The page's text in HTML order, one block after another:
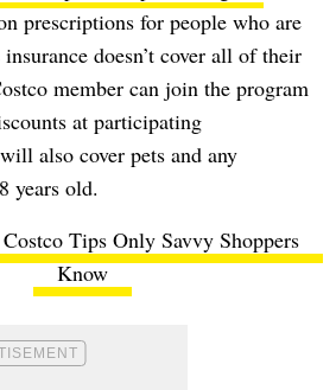
prescriptions for people who are
doesn’t cover all of their
member can join the program
at participating
also cover pets and any
years old.
Tips Only Savvy Shoppers
Know